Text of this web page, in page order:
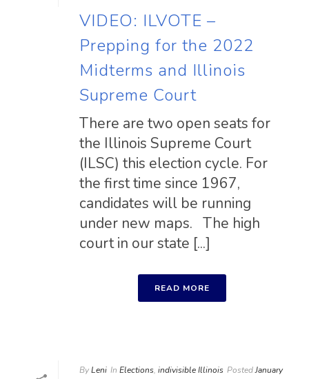
VIDEO: ILVOTE –
Prepping for the 2022
Midterms and Illinois
Supreme Court
There are two open seats for
the Illinois Supreme Court
(ILSC) this election cycle. For
the first time since 1967,
candidates will be running
under new maps. The high
court in our state [...]
READ MORE
ByLeni In Elections, indivisible Illinois PostedJanuary